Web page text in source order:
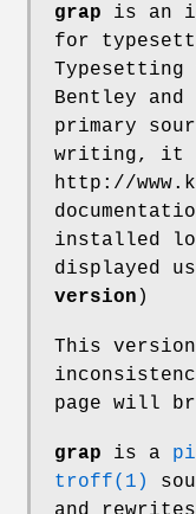
grap is an
for
Bentley
primary
writing, it
http://
installed
displayed
version )
This
page will
grap is a
troff(1)